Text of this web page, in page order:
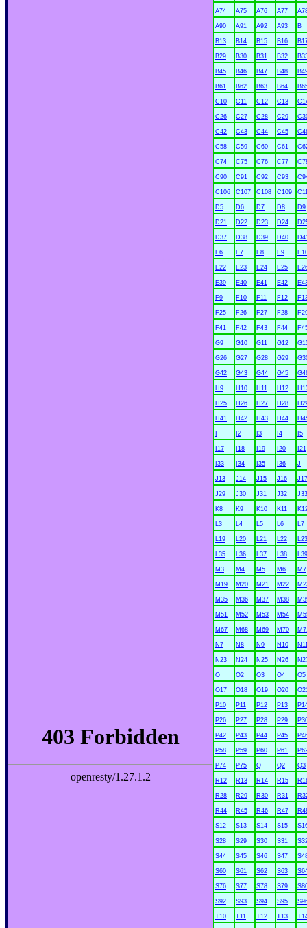
A74 A75 A76 A77
A90 A91 A92 A93 B
B13 B14 B15 B16
B29 B30 B31 B32
B45 B46 B47 B48
B61 B62 B63 B64
C10 C11 C12 C13
C26 C27 C28 C29
C42 C43 C44 C45
C58 C59 C60 C61
C74 C75 C76 C77
C90 C91 C92 C93
C106 C107 C108 C109
D5 D6 D7 D8 D9
D21 D22 D23 D24
D37 D38 D39 D40
E6 E7 E8 E9
E22 E23 E24 E25
E39 E40 E41 E42
F9 F10 F11 F12
F25 F26 F27 F28
F41 F42 F43 F44
G9 G10 G11 G12
G26 G27 G28 G29
G42 G43 G44 G45
H9 H10 H11 H12
H25 H26 H27 H28
H41 H42 H43 H44
I2 I3 I4 I5
I17 I18 I19 I20 I21
I33 I34 I35 I36 J
J13 J14 J15 J16 J17
J29 J30 J31 J32 J33
K8 K9 K10 K11
L3 L4 L5 L6 L7
L19 L20 L21 L22 L23
L35 L36 L37 L38 L39
M3 M4 M5 M6 M7
M19 M20 M21 M22
M35 M36 M37 M38
M51 M52 M53 M54
M67 M68 M69 M70
N7 N8 N9 N10
N23 N24 N25 N26
O O2 O3 O4 O5
O17 O18 O19 O20
P10 P11 P12 P13
P26 P27 P28 P29
P42 P43 P44 P45
P58 P59 P60 P61
P74 P75 Q Q2 Q3
R12 R13 R14 R15
R28 R29 R30 R31
R44 R45 R46 R47
S12 S13 S14 S15
S28 S29 S30 S31
S44 S45 S46 S47
S60 S61 S62 S63
S76 S77 S78 S79
S92 S93 S94 S95
T10 T11 T12 T13